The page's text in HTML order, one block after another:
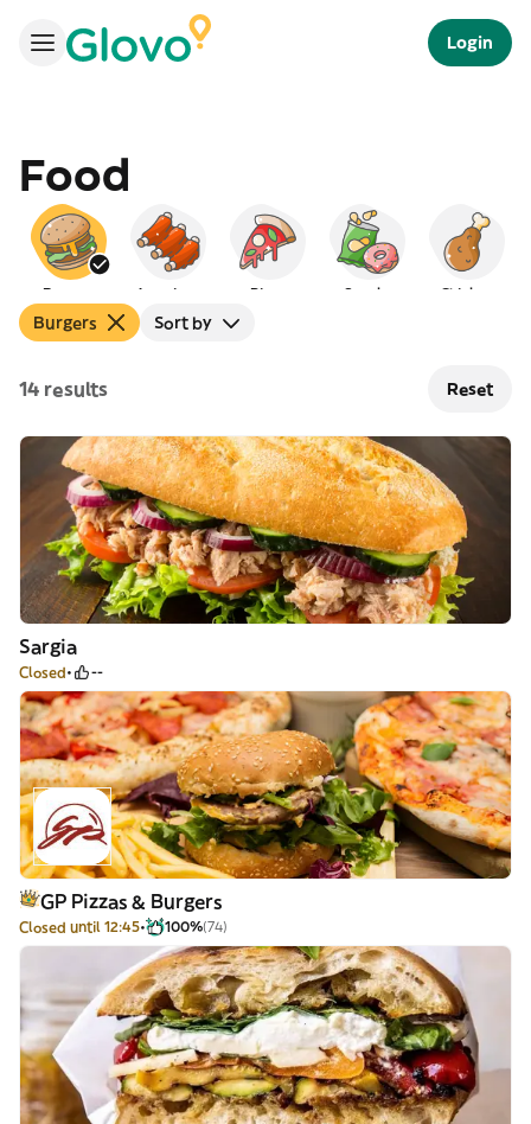
Login
Food
Burgers American Pizza Snacks Chicken
Burgers Sort by
14 results Reset
Sargia
Closed --
GP Pizzas & Burgers
Closed until 12:45 100%(74)